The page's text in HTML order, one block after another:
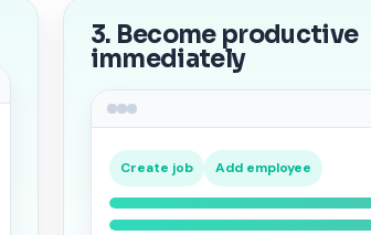
3. Become productive
immediately
Create job Add employee